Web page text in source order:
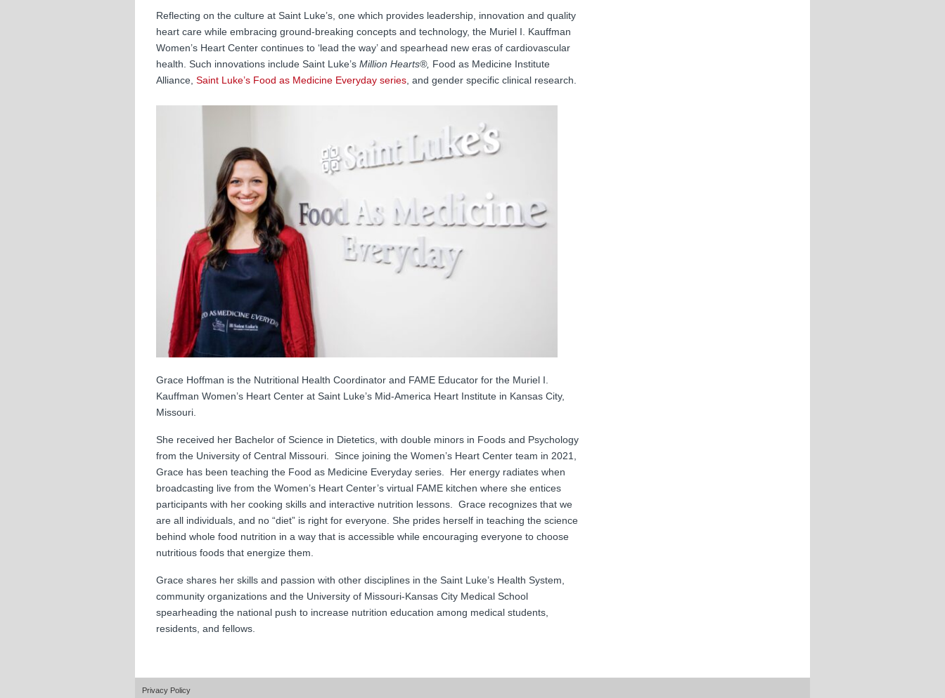
Reflecting on the culture at Saint Luke’s, one which provides leadership, innovation and quality
heart care while embracing ground-breaking concepts and technology, the Muriel I. Kauffman
Women’s Heart Center continues to ‘lead the way’ and spearhead new eras of cardiovascular
health. Such innovations include Saint Luke’s Million Hearts®, Food as Medicine Institute
Alliance, Saint Luke’s Food as Medicine Everyday series , and gender specific clinical research.
Grace Hoffman is the Nutritional Health Coordinator and FAME Educator for the Muriel I.
Kauffman Women’s Heart Center at Saint Luke’s Mid-America Heart Institute in Kansas City,
Missouri.
She received her Bachelor of Science in Dietetics, with double minors in Foods and Psychology
from the University of Central Missouri. Since joining the Women’s Heart Center team in 2021,
Grace has been teaching the Food as Medicine Everyday series. Her energy radiates when
broadcasting live from the Women’s Heart Center’s virtual FAME kitchen where she entices
participants with her cooking skills and interactive nutrition lessons. Grace recognizes that we
are all individuals, and no “diet” is right for everyone. She prides herself in teaching the science
behind whole food nutrition in a way that is accessible while encouraging everyone to choose
nutritious foods that energize them.
Grace shares her skills and passion with other disciplines in the Saint Luke’s Health System,
community organizations and the University of Missouri-Kansas City Medical School
spearheading the national push to increase nutrition education among medical students,
residents, and fellows.
Privacy Policy